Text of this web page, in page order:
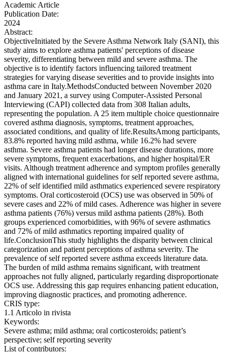
Academic Article
Publication Date:
2024
Abstract:
ObjectiveInitiated by the Severe Asthma Network Italy (SANI), this
study aims to explore asthma patients' perceptions of disease
severity, differentiating between mild and severe asthma. The
objective is to identify factors influencing tailored treatment
strategies for varying disease severities and to provide insights into
asthma care in Italy.MethodsConducted between November 2020
and January 2021, a survey using Computer-Assisted Personal
Interviewing (CAPI) collected data from 308 Italian adults,
representing the population. A 25 item multiple choice questionnaire
covered asthma diagnosis, symptoms, treatment approaches,
associated conditions, and quality of life.ResultsAmong participants,
83.8% reported having mild asthma, while 16.2% had severe
asthma. Severe asthma patients had longer disease durations, more
severe symptoms, frequent exacerbations, and higher hospital/ER
visits. Although treatment adherence and symptom profiles generally
aligned with international guidelines for self reported severe asthma,
22% of self identified mild asthmatics experienced severe respiratory
symptoms. Oral corticosteroid (OCS) use was observed in 50% of
severe cases and 22% of mild cases. Adherence was higher in severe
asthma patients (76%) versus mild asthma patients (28%). Both
groups experienced comorbidities, with 96% of severe asthmatics
and 72% of mild asthmatics reporting impaired quality of
life.ConclusionThis study highlights the disparity between clinical
categorization and patient perceptions of asthma severity. The
prevalence of self reported severe asthma exceeds literature data.
The burden of mild asthma remains significant, with treatment
approaches not fully aligned, particularly regarding disproportionate
OCS use. Addressing this gap requires enhancing patient education,
improving diagnostic practices, and promoting adherence.
CRIS type:
1.1 Articolo in rivista
Keywords:
Severe asthma; mild asthma; oral corticosteroids; patient’s
perspective; self reporting severity
List of contributors: